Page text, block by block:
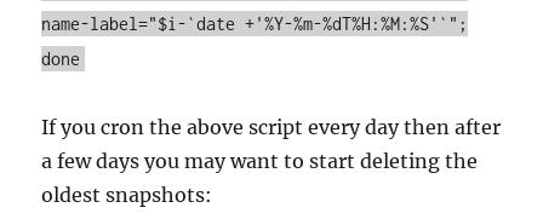
name-label="$i-`date +'%Y-%m-%dT%H:%M:%S'`";
done
If you cron the above script every day then after
a few days you may want to start deleting the
oldest snapshots: